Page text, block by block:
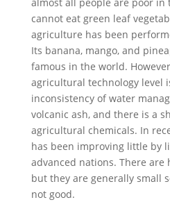
cannot eat green leaf
agriculture has been
Its banana, mango, and
famous in the world.
agricultural technology level
inconsistency of water
volcanic ash, and there is a
agricultural chemicals. In
has been improving little by
advanced nations. There are
but they are generally small
not good.